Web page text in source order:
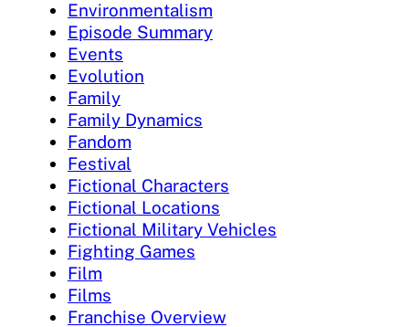
Environmentalism
Episode Summary
Events
Evolution
Family
Family Dynamics
Fandom
Festival
Fictional Characters
Fictional Locations
Fictional Military Vehicles
Fighting Games
Film
Films
Franchise Overview